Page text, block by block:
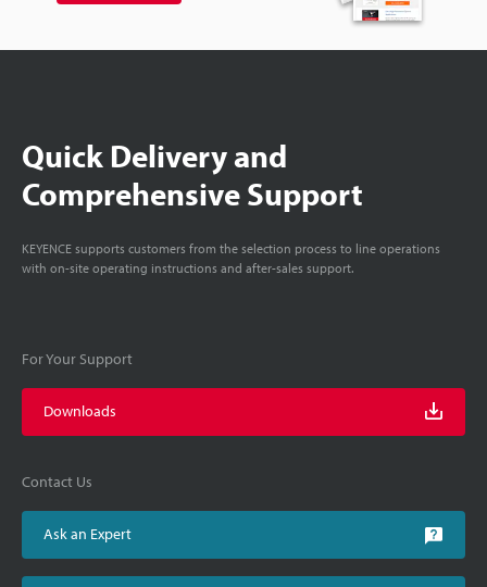
Quick Delivery and
Comprehensive Support
KEYENCE supports customers from the selection process to line operations
with on-site operating instructions and after-sales support.
For Your Support
Downloads
Contact Us
Ask an Expert